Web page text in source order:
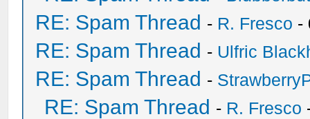
RE: Spam Thread - R. Fresco -
RE: Spam Thread - Ulfric
RE: Spam Thread -
RE: Spam Thread - R. Fresco